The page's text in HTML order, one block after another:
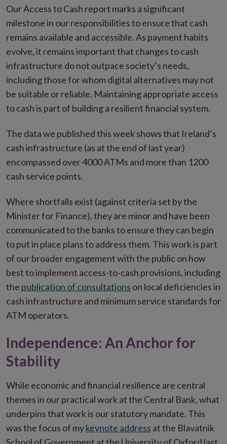
Our Access to Cash report marks a significant
milestone in our responsibilities to ensure that cash
remains available and accessible. As payment habits
evolve, it remains important that changes to cash
infrastructure do not outpace society’s needs,
including those for whom digital alternatives may not
be suitable or reliable. Maintaining appropriate access
to cash is part of building a resilient financial system.
The data we published this week shows that Ireland’s
cash infrastructure (as at the end of last year)
encompassed over 4000 ATMs and more than 1200
cash service points.
Where shortfalls exist (against criteria set by the
Minister for Finance), they are minor and have been
communicated to the banks to ensure they can begin
to put in place plans to address them. This work is part
of our broader engagement with the public on how
best to implement access-to-cash provisions, including
the publication of consultations on local deficiencies in
cash infrastructure and minimum service standards for
ATM operators.
Independence: An Anchor for
Stability
While economic and financial resilience are central
themes in our practical work at the Central Bank, what
underpins that work is our statutory mandate. This
was the focus of mykeynote address at the Blavatnik